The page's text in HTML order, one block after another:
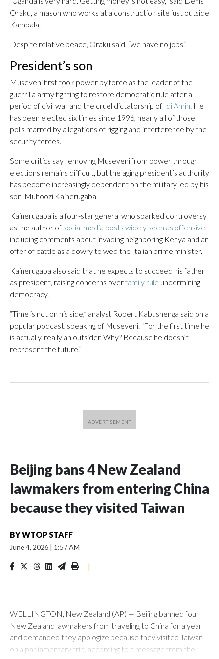
Oraku, a mason who works at a construction site just outside
Kampala.
Despite relative peace, Oraku said, “we have no jobs.”
President’s son
Museveni first took power by force as the leader of the
guerrilla army fighting to restore democratic rule after a
period of civil war and the cruel dictatorship of Idi Amin. He
has been elected six times since 1996, nearly all of those
polls marred by allegations of rigging and interference by the
security forces.
Some critics say removing Museveni from power through
elections remains difficult, but the aging president’s authority
has become increasingly dependent on the military led by his
son, Muhoozi Kainerugaba.
Kainerugaba is a four-star general who sparked controversy
as the author of social media posts widely seen as offensive,
including comments about invading neighboring Kenya and an
offer of cattle as a dowry to wed the Italian prime minister.
Kainerugaba also said that he expects to succeed his father
as president, raising concerns overfamily rule undermining
democracy.
“Time is not on his side,” analyst Robert Kabushenga said on a
popular podcast, speaking of Museveni. “For the first time he
is actually, really an outsider. Why? Because he doesn’t
represent the future.”
Beijing bans 4 New Zealand
lawmakers from entering China
because they visited Taiwan
BYWTOP STAFF
June 4, 2026 | 1:57 AM
|
WELLINGTON, New Zealand (AP) — Beijing banned four
New Zealand lawmakers from traveling to China for a year
and demanded they apologize because they visited Taiwan
on a parliamentary trip, according to a message from the